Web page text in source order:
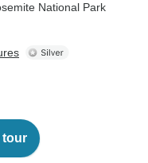
National Park
tour